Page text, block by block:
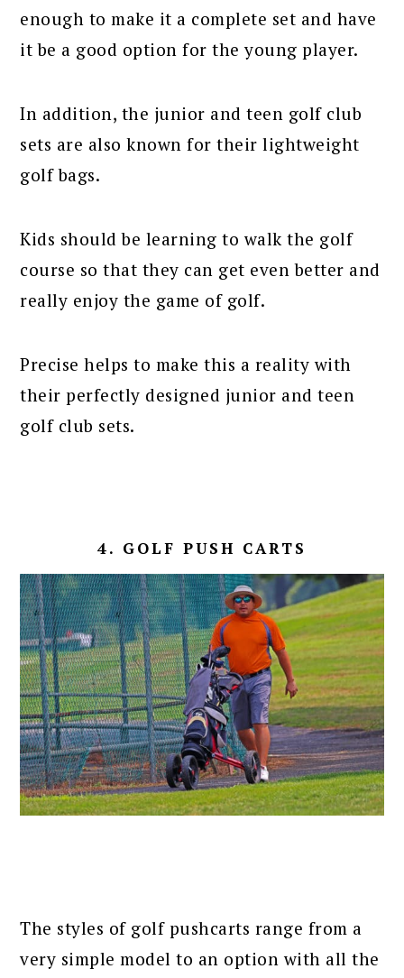
enough to make it a complete set and have
it be a good option for the young player.
In addition, the junior and teen golf club
sets are also known for their lightweight
golf bags.
Kids should be learning to walk the golf
course so that they can get even better and
really enjoy the game of golf.
Precise helps to make this a reality with
their perfectly designed junior and teen
golf club sets.
4. GOLF PUSH CARTS
The styles of golf pushcarts range from a
very simple model to an option with all the